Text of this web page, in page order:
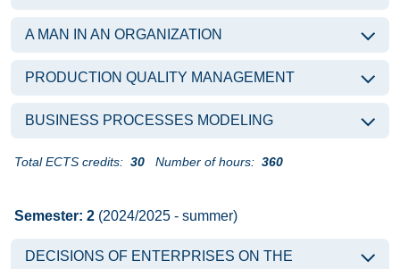
A MAN IN AN ORGANIZATION
PRODUCTION QUALITY MANAGEMENT
BUSINESS PROCESSES MODELING
Total ECTS credits: 30 Number of hours: 360
Semester: 2 (2024/2025 - summer)
DECISIONS OF ENTERPRISES ON THE